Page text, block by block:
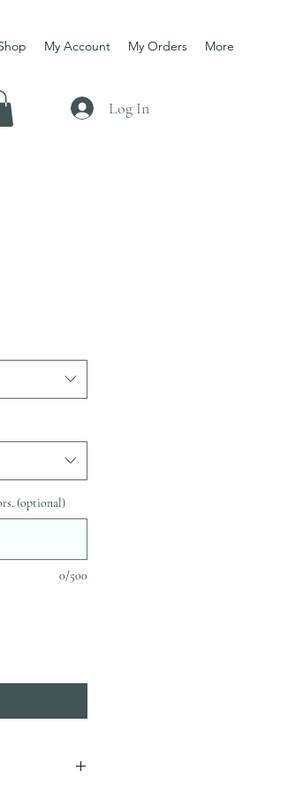
My Account My Orders More
Log In
(optional)
0/500